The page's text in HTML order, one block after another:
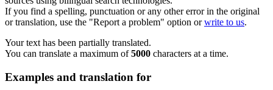
If you find a spelling, punctuation or any other error in the original
or translation, use the "Report a problem" option orwrite to us.
Your text has been partially translated.
You can translate a maximum of5000 characters at a time.
Examples and translation for